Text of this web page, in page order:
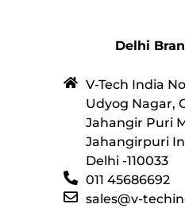
Delhi
V-Tech India
Udyog Nagar,
Jahangir Puri
Jahangirpuri
Delhi -110033
011 45686692
sales@v-